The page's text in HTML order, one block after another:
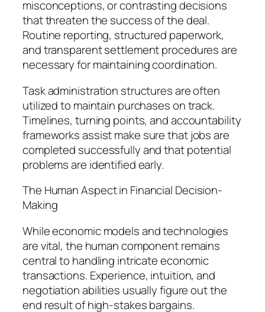
misconceptions, or contrasting decisions
that threaten the success of the deal.
Routine reporting, structured paperwork,
and transparent settlement procedures are
necessary for maintaining coordination.
Task administration structures are often
utilized to maintain purchases on track.
Timelines, turning points, and accountability
frameworks assist make sure that jobs are
completed successfully and that potential
problems are identified early.
The Human Aspect in Financial Decision-
Making
While economic models and technologies
are vital, the human component remains
central to handling intricate economic
transactions. Experience, intuition, and
negotiation abilities usually figure out the
end result of high-stakes bargains.